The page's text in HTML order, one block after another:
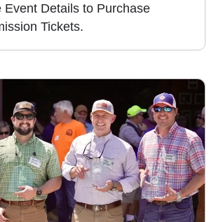
Event Details to Purchase
Tickets.